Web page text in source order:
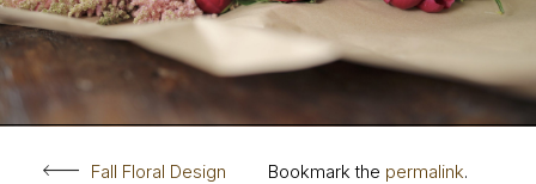
Fall Floral Design Bookmark the permalink.